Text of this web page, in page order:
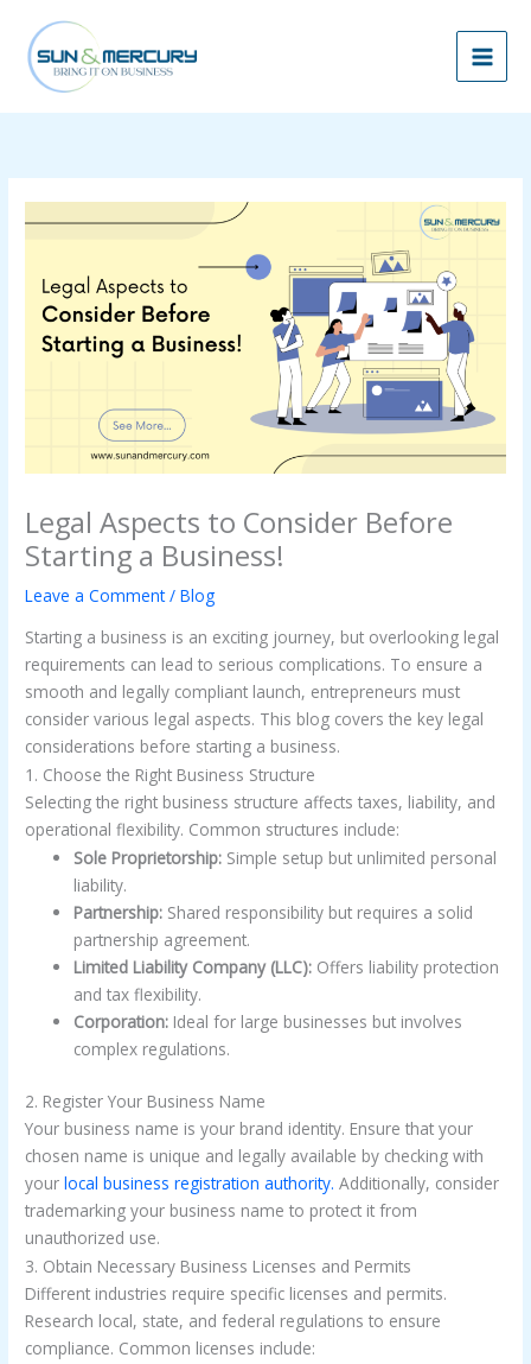
content
Legal Aspects to Consider Before
Starting a Business!
Leave a Comment /Blog
Starting a business is an exciting journey, but overlooking legal
requirements can lead to serious complications. To ensure a
smooth and legally compliant launch, entrepreneurs must
consider various legal aspects. This blog covers the key legal
considerations before starting a business.
1. Choose the Right Business Structure
Selecting the right business structure affects taxes, liability, and
operational flexibility. Common structures include:
Sole Proprietorship: Simple setup but unlimited personal
liability.
Partnership: Shared responsibility but requires a solid
partnership agreement.
Limited Liability Company (LLC): Offers liability protection
and tax flexibility.
Corporation: Ideal for large businesses but involves
complex regulations.
2. Register Your Business Name
Your business name is your brand identity. Ensure that your
chosen name is unique and legally available by checking with
your local business registration authority.Additionally, consider
trademarking your business name to protect it from
unauthorized use.
3. Obtain Necessary Business Licenses and Permits
Different industries require specific licenses and permits.
Research local, state, and federal regulations to ensure
compliance. Common licenses include: